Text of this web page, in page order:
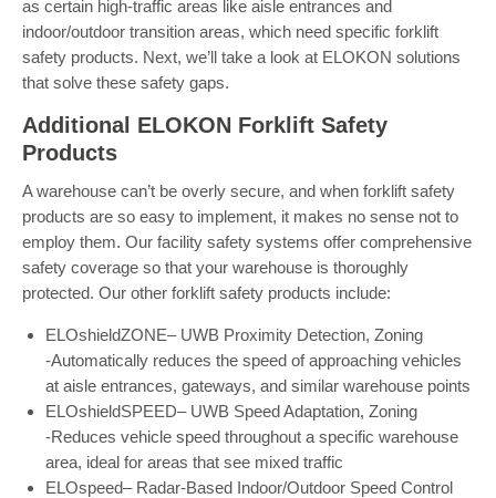
as certain high-traffic areas like aisle entrances and
indoor/outdoor transition areas, which need specific forklift
safety products. Next, we’ll take a look at ELOKON solutions
that solve these safety gaps.
Additional ELOKON Forklift Safety
Products
A warehouse can’t be overly secure, and when forklift safety
products are so easy to implement, it makes no sense not to
employ them. Our facility safety systems offer comprehensive
safety coverage so that your warehouse is thoroughly
protected. Our other forklift safety products include:
ELOshieldZONE– UWB Proximity Detection, Zoning
-Automatically reduces the speed of approaching vehicles
at aisle entrances, gateways, and similar warehouse points
ELOshieldSPEED– UWB Speed Adaptation, Zoning
-Reduces vehicle speed throughout a specific warehouse
area, ideal for areas that see mixed traffic
ELOspeed– Radar-Based Indoor/Outdoor Speed Control